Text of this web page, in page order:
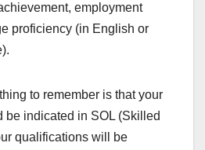
employment
proficiency (in English or
to remember is that your
be indicated in SOL (Skilled
qualifications will be